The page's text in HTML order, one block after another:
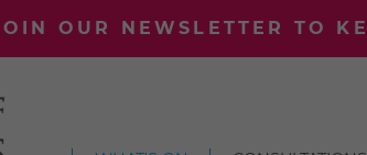
OUR NEWSLETTER TO